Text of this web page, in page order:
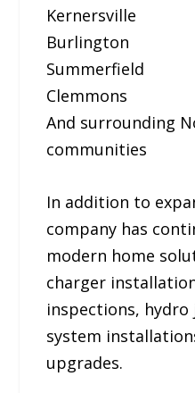
Kernersville
Burlington
Summerfield
Clemmons
And surrounding
communities
In addition to
company has
modern home
charger
inspections, hydro
system
upgrades.